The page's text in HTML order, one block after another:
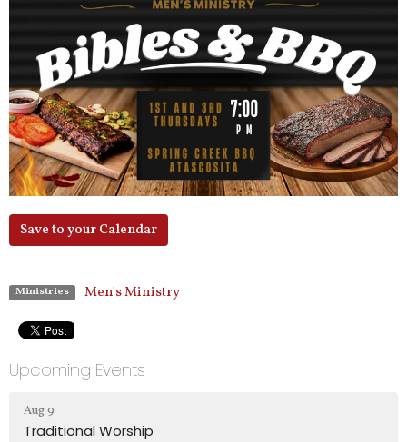
Save to your Calendar
Ministries Men's Ministry
Upcoming Events
Aug 9
Traditional Worship